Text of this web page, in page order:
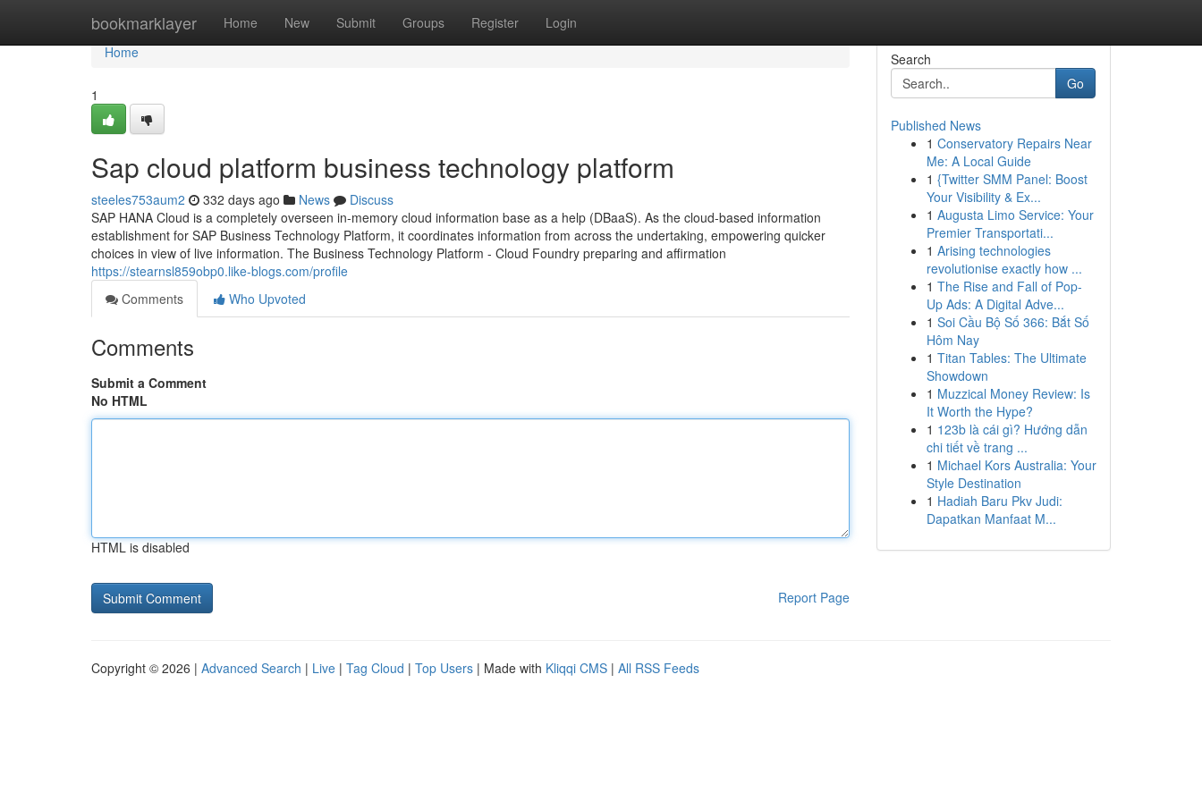
bookmarklayer Home New Submit Groups Register Login
Home
Home
1
Sap cloud platform business technology platform
steeles753aum2 332 days ago News
Discuss
SAP HANA Cloud is a completely overseen in-memory cloud information base as a help (DBaaS). As the cloud-based information
establishment for SAP Business Technology Platform, it coordinates information from across the undertaking, empowering quicker
choices in view of live information. The Business Technology Platform - Cloud Foundry preparing and affirmation
https://stearnsl859obp0.like-blogs.com/profile
Comments
Who Upvoted
Comments
Submit a Comment
No HTML
HTML is disabled
Report Page
Search
Go
Published News
1 Conservatory Repairs Near
Me: A Local Guide
1 {Twitter SMM Panel: Boost
Your Visibility & Ex...
1 Augusta Limo Service: Your
Premier Transportati...
1 Arising technologies
revolutionise exactly how ...
1 The Rise and Fall of Pop-
Up Ads: A Digital Adve...
1 Soi Cầu Bộ Số 366: Bắt Số
Hôm Nay
1 Titan Tables: The Ultimate
Showdown
1 Muzzical Money Review: Is
It Worth the Hype?
1 123b là cái gì? Hướng dẫn
chi tiết về trang ...
1 Michael Kors Australia: Your
Style Destination
1 Hadiah Baru Pkv Judi:
Dapatkan Manfaat M...
Copyright © 2026 | Advanced Search | Live | Tag Cloud | Top Users | Made with Kliqqi CMS | All RSS Feeds